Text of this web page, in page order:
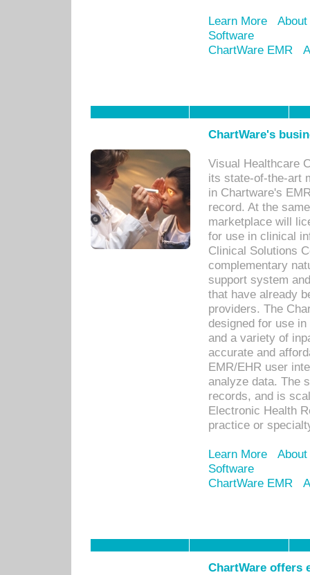
Learn More
Software
ChartWare EMR
ChartWare's
Visual Healthcare
its state-of-the-art
in Chartware's
record. At the
marketplace will
for use in clinical
Clinical Solutions
complementary
support system
that have already
providers. The
designed for use
and a variety of
accurate and
EMR/EHR user
analyze data. The
records, and is
Electronic Health
practice or
Learn More
Software
ChartWare EMR
ChartWare offers